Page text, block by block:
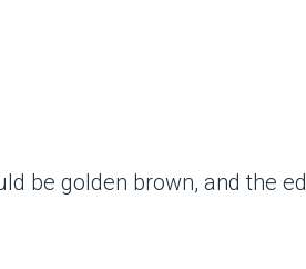
be golden brown, and the